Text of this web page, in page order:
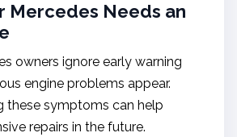
Mercedes Needs an
owners ignore early warning
engine problems appear.
these symptoms can help
repairs in the future.